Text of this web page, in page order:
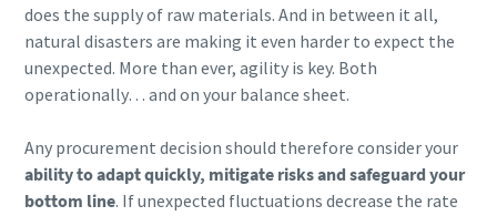
does the supply of raw materials. And in between it all,
natural disasters are making it even harder to expect the
unexpected. More than ever, agility is key. Both
operationally… and on your balance sheet.
Any procurement decision should therefore consider your
ability to adapt quickly, mitigate risks and safeguard your
bottom line. If unexpected fluctuations decrease the rate